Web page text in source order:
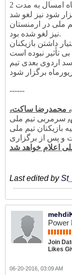
کشور اتریش که قرار بود از تاریخ 15 تیرماه امسال به مدت 2
ملی در ارمنستان
نیز لغو شده بود.
داشتن بازیکنان
اردوی بعدی تیم
برگزار شود
------
محمدرضا ساکت،
سرمربی تیم ملی
بازیکنان تیم ملی
و پس از برگزاری
اعلام خواهد شد
Last edited by
Power
Join
Likes
06-20-2016, 03:09 AM